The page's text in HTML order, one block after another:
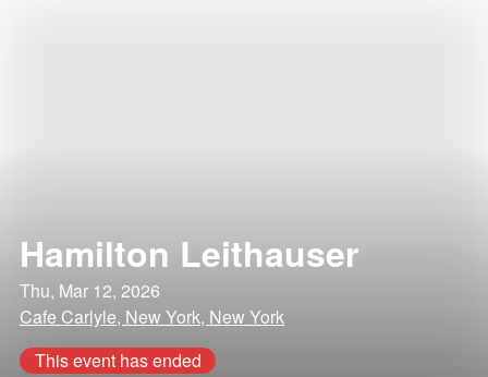
Hamilton Leithauser
Thu, Mar 12, 2026
Cafe Carlyle, New York, New York
This event has ended